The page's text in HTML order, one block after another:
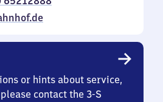
or hints about service,
contact the 3-S